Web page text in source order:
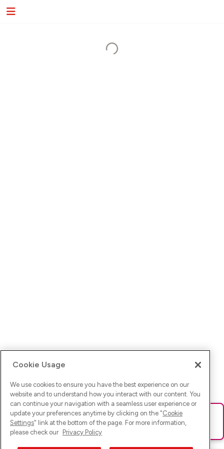
Ups! Da ist was schief gelaufen. Bitte lade die Seite neu oder
versuche es erneut.
Cookie Usage
We use cookies to ensure you have the best experience on our
website and to understand how you interact with our content. You
can continue your navigation with a seamless user experience or
update your preferences anytime by clicking on the "Cookie
Settings" link at the bottom of the page. For more information,
please check our Privacy Policy